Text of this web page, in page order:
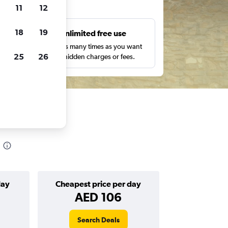
Unlimited free use
Search as many times as you want
with no hidden charges or fees.
Cheapest price per day
AED 106
Search Deals
11 12
18 19
25 26